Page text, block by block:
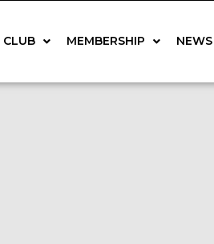
CLUB MEMBERSHIP NEWS